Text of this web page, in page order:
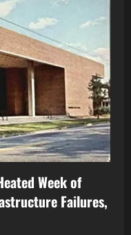
Week of
Failures,